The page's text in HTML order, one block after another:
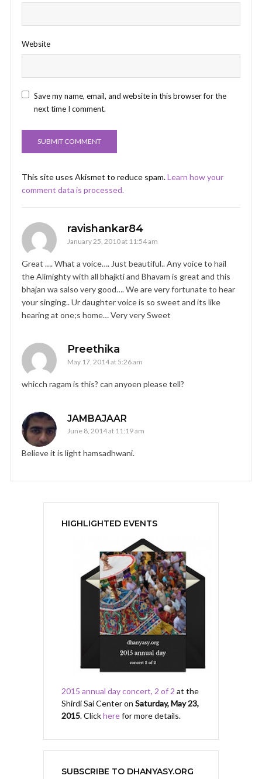
Website
Save my name, email, and website in this browser for the
next time I comment.
This site uses Akismet to reduce spam.Learn how your
comment data is processed.
ravishankar84
January 25, 2010 at 11:54 am
Great …. What a voice…. Just beautiful.. Any voice to hail
the Alimighty with all bhajkti and Bhavam is great and this
bhajan wa salso very good…. We are very fortunate to hear
your singing.. Ur daughter voice is so sweet and its like
hearing at one;s home… Very very Sweet
Preethika
May 17, 2014 at 5:26 am
whicch ragam is this? can anyoen please tell?
JAMBAJAAR
June 8, 2014 at 11:19 am
Believe it is light hamsadhwani.
HIGHLIGHTED EVENTS
2015 annual day concert, 2 of 2 at the
Shirdi Sai Center on Saturday, May 23,
2015. Clickherefor more details.
SUBSCRIBE TO DHANYASY.ORG